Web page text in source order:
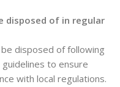
disposed of in regular
disposed of following
to ensure
with local regulations.